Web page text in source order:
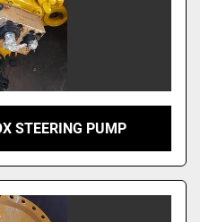
STEERING PUMP